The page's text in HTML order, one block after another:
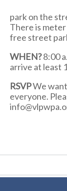
park on the
There is
free street
WHEN?8:00
arrive at least
RSVPWe
everyone.